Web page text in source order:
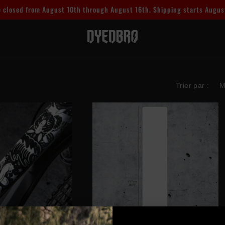
closed from August 10th through August 16th. Shipping starts
Trier par :